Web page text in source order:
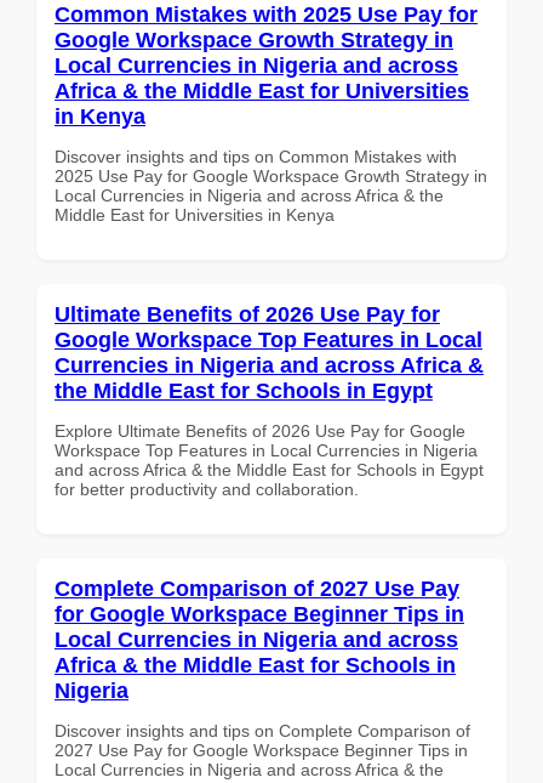
Common Mistakes with 2025 Use Pay for
Google Workspace Growth Strategy in
Local Currencies in Nigeria and across
Africa & the Middle East for Universities
in Kenya
Discover insights and tips on Common Mistakes with
2025 Use Pay for Google Workspace Growth Strategy in
Local Currencies in Nigeria and across Africa & the
Middle East for Universities in Kenya
Ultimate Benefits of 2026 Use Pay for
Google Workspace Top Features in Local
Currencies in Nigeria and across Africa &
the Middle East for Schools in Egypt
Explore Ultimate Benefits of 2026 Use Pay for Google
Workspace Top Features in Local Currencies in Nigeria
and across Africa & the Middle East for Schools in Egypt
for better productivity and collaboration.
Complete Comparison of 2027 Use Pay
for Google Workspace Beginner Tips in
Local Currencies in Nigeria and across
Africa & the Middle East for Schools in
Nigeria
Discover insights and tips on Complete Comparison of
2027 Use Pay for Google Workspace Beginner Tips in
Local Currencies in Nigeria and across Africa & the